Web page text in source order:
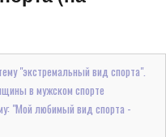
"экстремальный вид спорта".
в мужском спорте
"Мой любимый вид спорта -